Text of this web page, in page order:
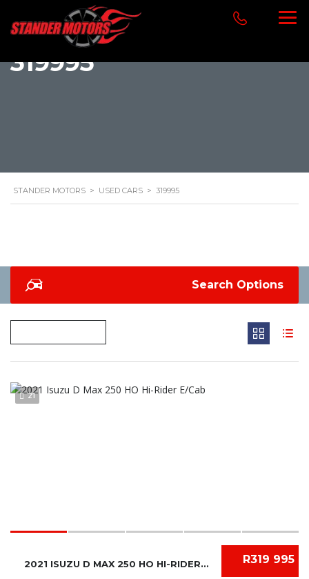
319995
STANDER MOTORS > USED CARS > 319995
Search Options
21
R319 995
2021 ISUZU D MAX 250 HO HI-RIDER E/CAB